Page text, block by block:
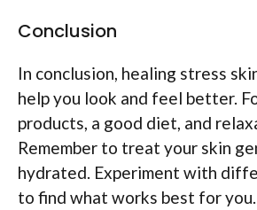
Conclusion
In conclusion, healing stress
help you look and feel better.
products, a good diet, and
Remember to treat your skin
hydrated. Experiment with
to find what works best for